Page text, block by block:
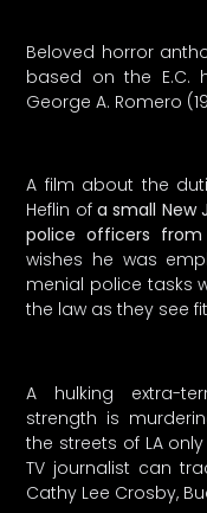
Beloved horror
based on the E.C.
George A. Romero
A film about the
Heflin ofa small New
police officers from
wishes he was
menial police tasks
the law as they see
A hulking extra-
strength is
the streets of LA
TV journalist can
Cathy Lee Crosby,